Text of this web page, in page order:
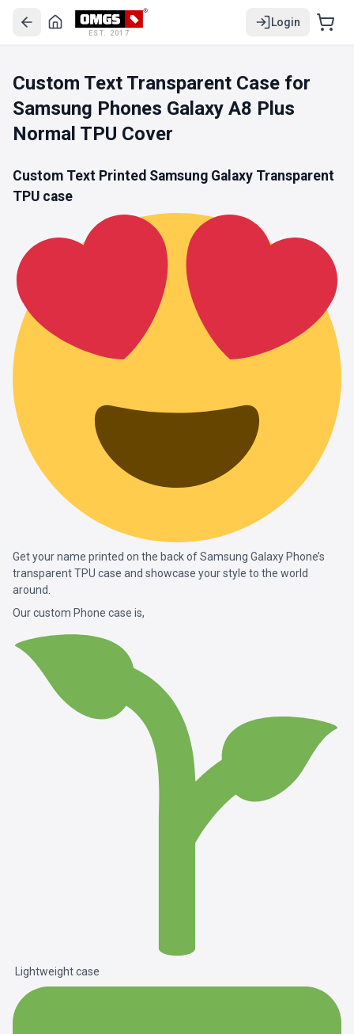
EST. 2017
Login
Custom Text Transparent Case for
Samsung Phones Galaxy A8 Plus
Normal TPU Cover
Custom Text Printed Samsung Galaxy Transparent
TPU case
Get your name printed on the back of Samsung Galaxy Phone’s
transparent TPU case and showcase your style to the world
around.
Our custom Phone case is,
Lightweight case